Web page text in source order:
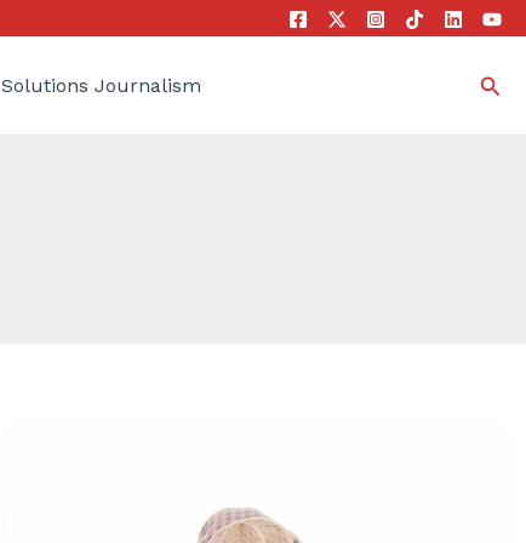
Solutions Journalism